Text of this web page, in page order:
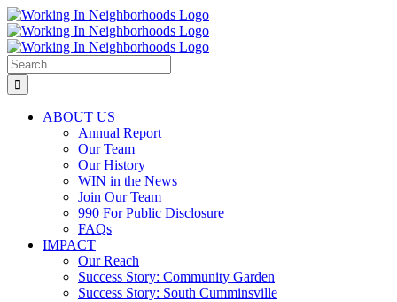
Skip
to
content
Search
for:
ABOUT US
Annual Report
Our Team
Our History
WIN in the News
Join Our Team
990 For Public Disclosure
FAQs
IMPACT
Our Reach
Success Story: Community Garden
Success Story: South Cumminsville